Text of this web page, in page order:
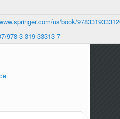
us/book/
978-3-319-33313-7